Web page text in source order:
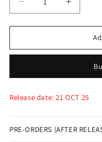
Decrease
quantity
for
ORDER)
-
Lightstick,
Cradle
Increase
quantity
for
Dragon
-
Lightstick,
Cradle
Release date: 21 OCT 25
PRE-ORDERS (AFTER